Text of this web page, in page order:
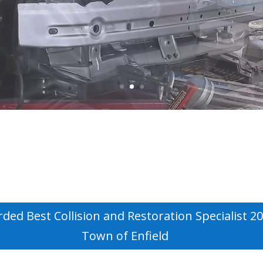
Best Collision and Restoration Specialist
Town of Enfield